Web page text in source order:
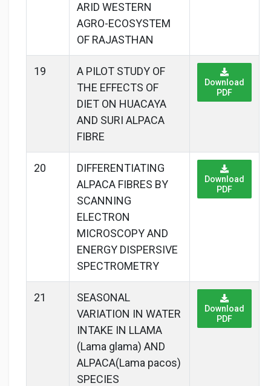
ARID WESTERN
AGRO-ECOSYSTEM
OF RAJASTHAN
19
A PILOT STUDY OF
THE EFFECTS OF
DIET ON HUACAYA
AND SURI ALPACA
FIBRE
Download
PDF
20
DIFFERENTIATING
ALPACA FIBRES BY
SCANNING
ELECTRON
MICROSCOPY AND
ENERGY DISPERSIVE
SPECTROMETRY
Download
PDF
21
SEASONAL
VARIATION IN WATER
INTAKE IN LLAMA
(Lama glama) AND
ALPACA(Lama pacos)
SPECIES
Download
PDF